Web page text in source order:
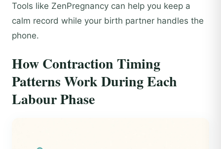
Tools like ZenPregnancy can help you keep a
calm record while your birth partner handles the
phone.
How Contraction Timing
Patterns Work During Each
Labour Phase